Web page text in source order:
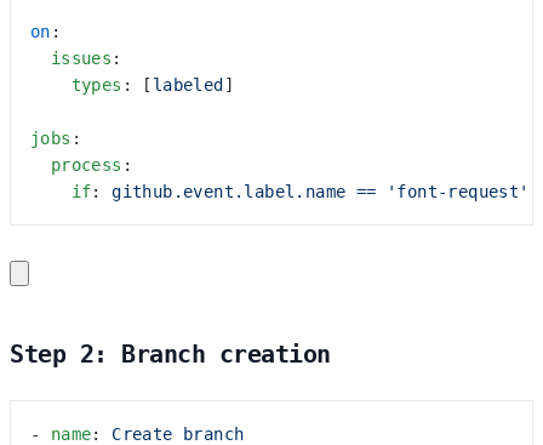
on :
  issues
:
    types
: [ labeled]
jobs :
  process
:
    if
: github.event.label.name == 'font-request'
Step 2: Branch creation
- name: Create branch